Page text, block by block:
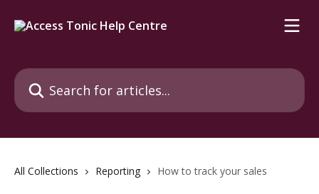
Search for articles...
All Collections Reporting How to track your sales